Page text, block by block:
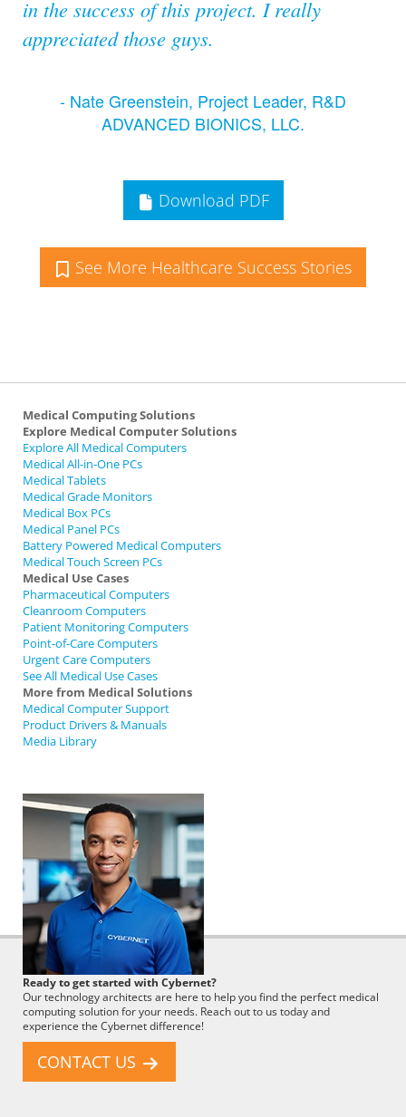
in the success of this project. I really
appreciated those guys.
- Nate Greenstein, Project Leader, R&D
ADVANCED BIONICS, LLC.
Download PDF
See More Healthcare Success Stories
Medical Computing Solutions
Explore Medical Computer Solutions
Explore All Medical Computers
Medical All-in-One PCs
Medical Tablets
Medical Grade Monitors
Medical Box PCs
Medical Panel PCs
Battery Powered Medical Computers
Medical Touch Screen PCs
Medical Use Cases
Pharmaceutical Computers
Cleanroom Computers
Patient Monitoring Computers
Point-of-Care Computers
Urgent Care Computers
See All Medical Use Cases
More from Medical Solutions
Medical Computer Support
Product Drivers & Manuals
Media Library
Cybernet
Employee
Ready to get started with Cybernet?
Our technology architects are here to help you find the perfect medical
computing solution for your needs. Reach out to us today and
experience the Cybernet difference!
CONTACT US